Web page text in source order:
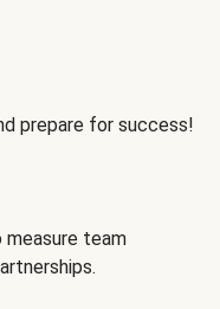
prepare for success!
measure team